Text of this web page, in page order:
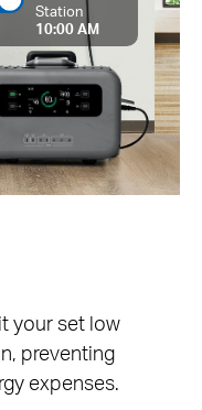
Station
10:00 AM
your set low
preventing
expenses.